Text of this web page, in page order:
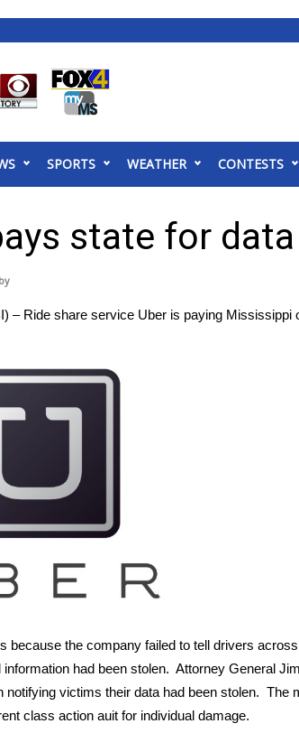
Guests
Football Tour
Football Tour
& Alerts
Center
Information
2026
3 in 1
2026
Giveaway
SPORTS WEATHER CONTESTS
state for
– Ride share service Uber is paying Mississippi
because the company failed to tell drivers
information had been stolen. Attorney General
notifying victims their data had been stolen. The
class action auit for individual damage.